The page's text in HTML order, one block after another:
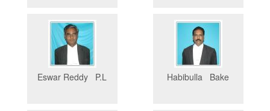
Eswar Reddy P.L Habibulla Bake